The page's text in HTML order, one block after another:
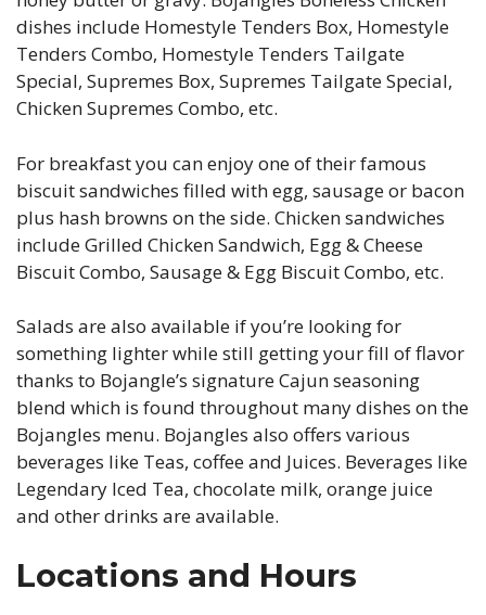
dishes include Homestyle Tenders Box, Homestyle
Tenders Combo, Homestyle Tenders Tailgate
Special, Supremes Box, Supremes Tailgate Special,
Chicken Supremes Combo, etc.
For breakfast you can enjoy one of their famous
biscuit sandwiches filled with egg, sausage or bacon
plus hash browns on the side. Chicken sandwiches
include Grilled Chicken Sandwich, Egg & Cheese
Biscuit Combo, Sausage & Egg Biscuit Combo, etc.
Salads are also available if you’re looking for
something lighter while still getting your fill of flavor
thanks to Bojangle’s signature Cajun seasoning
blend which is found throughout many dishes on the
Bojangles menu. Bojangles also offers various
beverages like Teas, coffee and Juices. Beverages like
Legendary Iced Tea, chocolate milk, orange juice
and other drinks are available.
Locations and Hours